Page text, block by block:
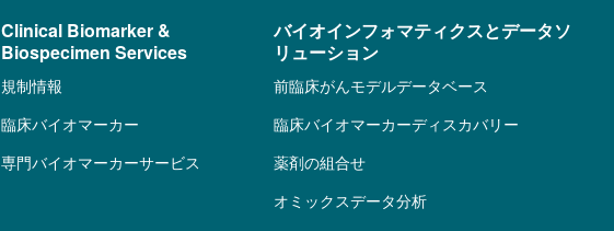
Clinical Biomarker &
Biospecimen Services
規制情報
臨床バイオマーカー
専門バイオマーカーサービス
バイオインフォマティクスとデータソ
リューション
前臨床がんモデルデータベース
臨床バイオマーカーディスカバリー
薬剤の組合せ
オミックスデータ分析